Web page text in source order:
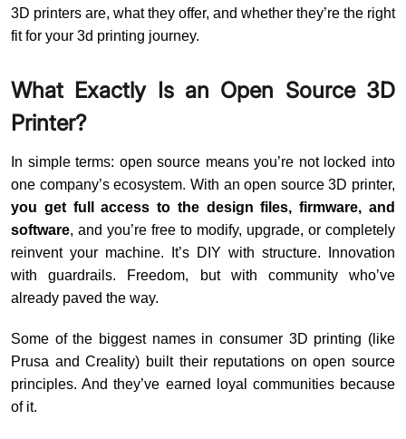
3D printers are, what they offer, and whether they’re the right
fit for your 3d printing journey.
What Exactly Is an Open Source 3D
Printer?
In simple terms: open source means you’re not locked into
one company’s ecosystem. With an open source 3D printer,
you get full access to the design files, firmware, and
software, and you’re free to modify, upgrade, or completely
reinvent your machine. It’s DIY with structure. Innovation
with guardrails. Freedom, but with community who’ve
already paved the way.
Some of the biggest names in consumer 3D printing (like
Prusa and Creality) built their reputations on open source
principles. And they’ve earned loyal communities because
of it.